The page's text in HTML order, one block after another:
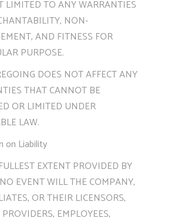
LIMITED TO ANY WARRANTIES
NON-
AND FITNESS FOR
PURPOSE.
DOES NOT AFFECT ANY
THAT CANNOT BE
OR LIMITED UNDER
LAW.
on Liability
EXTENT PROVIDED BY
EVENT WILL THE COMPANY,
OR THEIR LICENSORS,
EMPLOYEES,